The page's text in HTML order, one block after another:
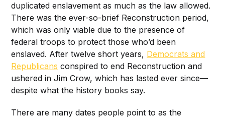
duplicated enslavement as much as the law allowed.
There was the ever-so-brief Reconstruction period,
which was only viable due to the presence of
federal troops to protect those who’d been
enslaved. After twelve short years, Democrats and
Republicans conspired to end Reconstruction and
ushered in Jim Crow, which has lasted ever since—
despite what the history books say.
There are many dates people point to as the